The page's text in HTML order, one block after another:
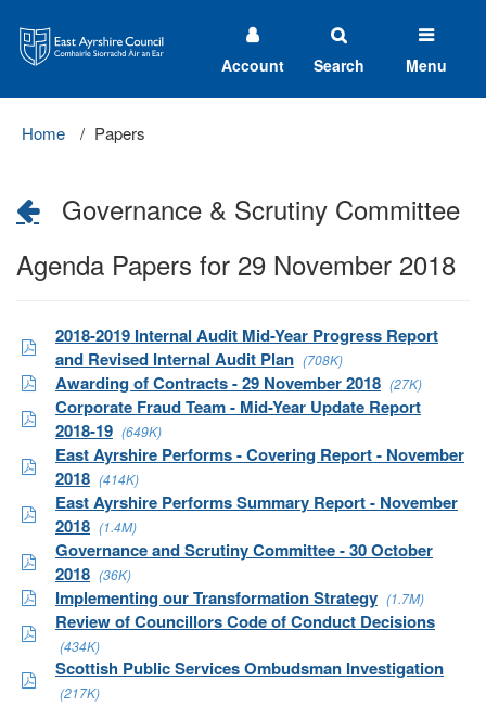
Ayrshire
Council
Account Search Menu
Home Papers
Governance & Scrutiny Committee
Agenda Papers for 29 November 2018
2018-2019 Internal Audit Mid-Year Progress Report
and Revised Internal Audit Plan (708K)
Awarding of Contracts - 29 November 2018 (27K)
Corporate Fraud Team - Mid-Year Update Report
2018-19 (649K)
East Ayrshire Performs - Covering Report - November
2018 (414K)
East Ayrshire Performs Summary Report - November
2018 (1.4M)
Governance and Scrutiny Committee - 30 October
2018 (36K)
Implementing our Transformation Strategy (1.7M)
Review of Councillors Code of Conduct Decisions
(434K)
Scottish Public Services Ombudsman Investigation
(217K)